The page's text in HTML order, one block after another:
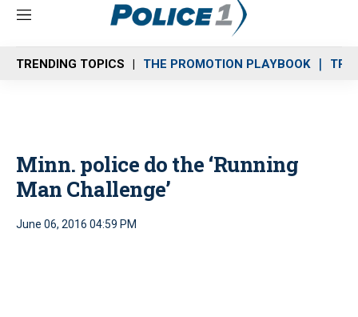
M
n
u
TRENDING TOPICS THE PROMOTION PLAYBOOK
Minn. police do the ‘Running
Man Challenge’
June 06, 2016 04:59 PM